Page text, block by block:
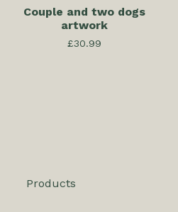
Couple and two dogs
artwork
£30.99
Products